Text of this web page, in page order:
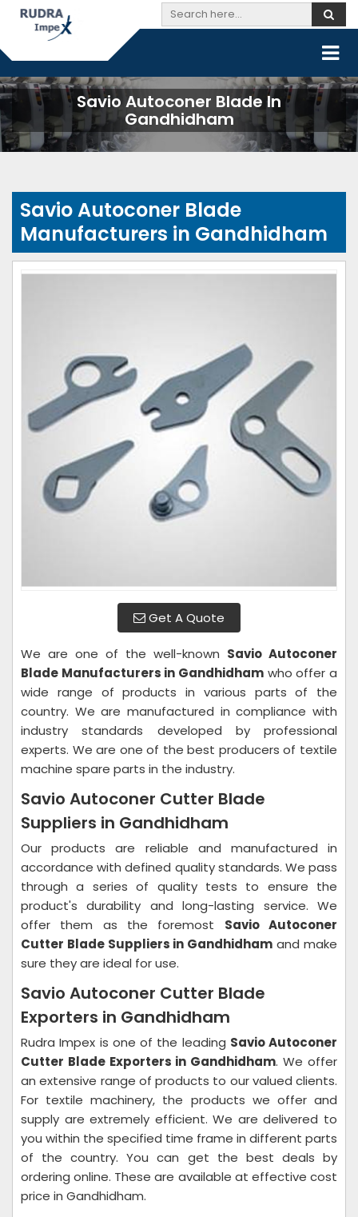
Savio Autoconer Blade In
Gandhidham
Savio Autoconer Blade
Manufacturers in Gandhidham
Get A Quote
We are one of the well-known Savio Autoconer
Blade Manufacturers in Gandhidham who offer a
wide range of products in various parts of the
country. We are manufactured in compliance with
industry standards developed by professional
experts. We are one of the best producers of textile
machine spare parts in the industry.
Savio Autoconer Cutter Blade
Suppliers in Gandhidham
Our products are reliable and manufactured in
accordance with defined quality standards. We pass
through a series of quality tests to ensure the
product's durability and long-lasting service. We
offer them as the foremost Savio Autoconer
Cutter Blade Suppliers in Gandhidham and make
sure they are ideal for use.
Savio Autoconer Cutter Blade
Exporters in Gandhidham
Rudra Impex is one of the leading Savio Autoconer
Cutter Blade Exporters in Gandhidham. We offer
an extensive range of products to our valued clients.
For textile machinery, the products we offer and
supply are extremely efficient. We are delivered to
you within the specified time frame in different parts
of the country. You can get the best deals by
ordering online. These are available at effective cost
price in Gandhidham.